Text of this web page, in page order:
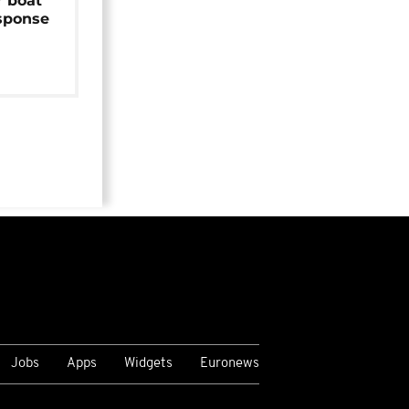
Jobs Apps Widgets Euronews